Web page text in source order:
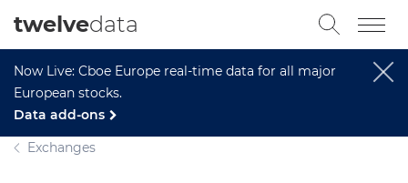
Now Live: Cboe Europe real-time data for all major
European stocks.
Data add-ons
twelvedata
Exchanges